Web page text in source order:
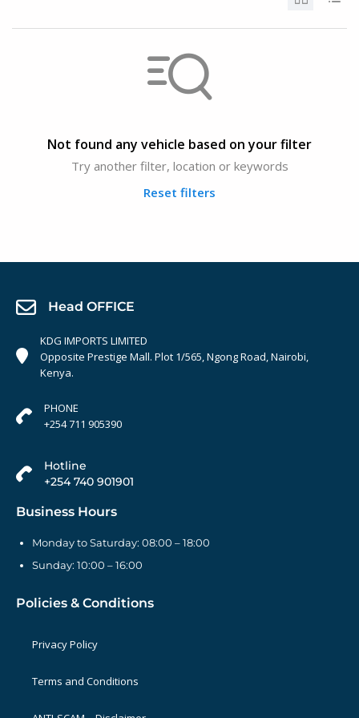
Not found any vehicle based on your filter
Try another filter, location or keywords
Reset filters
Head OFFICE
KDG IMPORTS LIMITED
Opposite Prestige Mall. Plot 1/565, Ngong Road, Nairobi,
Kenya.
PHONE
+254 711 905390
Hotline
+254 740 901901
Business Hours
Monday to Saturday: 08:00 – 18:00
Sunday: 10:00 – 16:00
Policies & Conditions
Privacy Policy
Terms and Conditions